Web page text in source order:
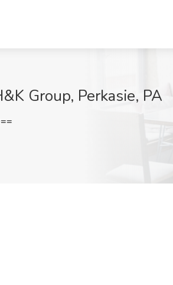
Group, Perkasie, PA